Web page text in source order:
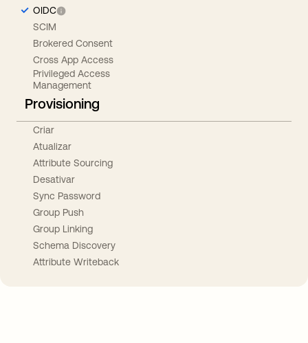
OIDC
SCIM
Brokered Consent
Cross App Access
Privileged Access
Management
Provisioning
Criar
Atualizar
Attribute Sourcing
Desativar
Sync Password
Group Push
Group Linking
Schema Discovery
Attribute Writeback